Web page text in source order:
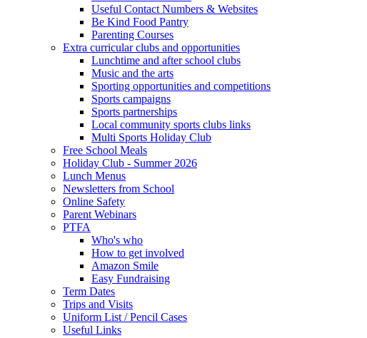
Useful Contact Numbers & Websites
Be Kind Food Pantry
Parenting Courses
Extra curricular clubs and opportunities
Lunchtime and after school clubs
Music and the arts
Sporting opportunities and competitions
Sports campaigns
Sports partnerships
Local community sports clubs links
Multi Sports Holiday Club
Free School Meals
Holiday Club - Summer 2026
Lunch Menus
Newsletters from School
Online Safety
Parent Webinars
PTFA
Who's who
How to get involved
Amazon Smile
Easy Fundraising
Term Dates
Trips and Visits
Uniform List / Pencil Cases
Useful Links